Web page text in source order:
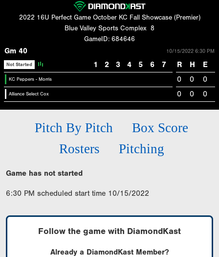
2022 16U Perfect Game October KC Fall Showcase (Premier)
Blue Valley Sports Complex 8
GameID: 684646
Gm 40 10/15/2022 6:30 PM
Not Started 1 2 3 4 5 6 7 R H E
KC Peppers - Morris 0 0 0
Alliance Select Cox 0 0 0
Pitch By Pitch
Box Score
Rosters
Pitching
Game has not started
6:30 PM scheduled start time 10/15/2022
Follow the game with DiamondKast
Already a DiamondKast Member?